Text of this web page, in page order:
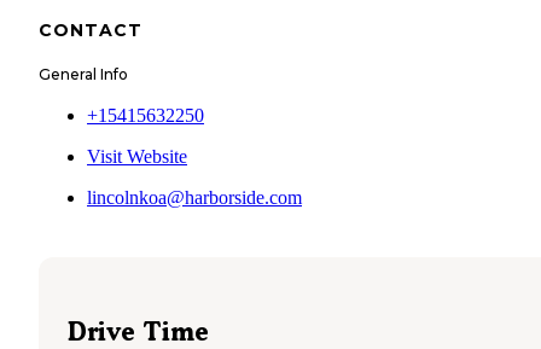
CONTACT
General Info
+15415632250
Visit Website
lincolnkoa@harborside.com
Drive Time